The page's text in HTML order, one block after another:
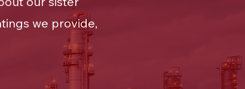
we provide,